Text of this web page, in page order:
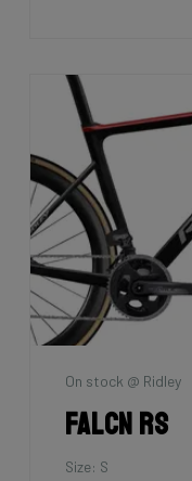
On stock @ Ridley
Falcn RS
Size: S